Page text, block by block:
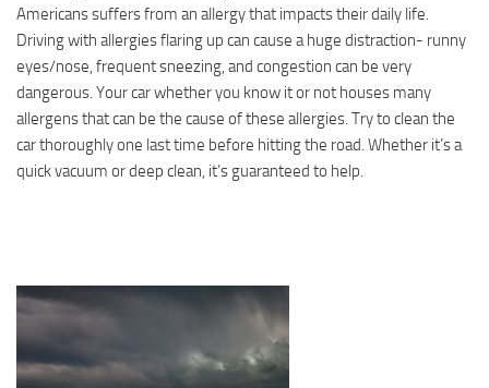
Americans suffers from an allergy that impacts their daily life.
Driving with allergies flaring up can cause a huge distraction- runny
eyes/nose, frequent sneezing, and congestion can be very
dangerous. Your car whether you know it or not houses many
allergens that can be the cause of these allergies. Try to clean the
car thoroughly one last time before hitting the road. Whether it’s a
quick vacuum or deep clean, it’s guaranteed to help.